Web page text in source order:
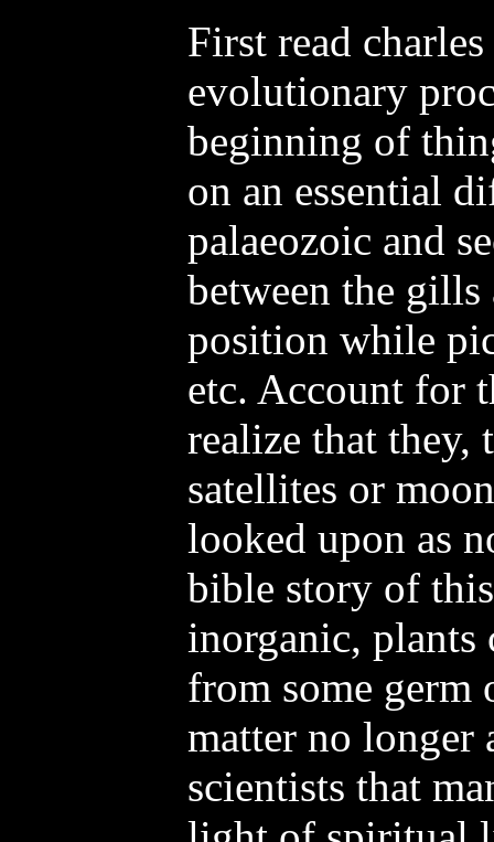
First read
evolutionary
beginning of
on an essential
palaeozoic and
between the
position while
etc. Account for
realize that
satellites or
looked upon as
bible story of
inorganic, plants
from some
matter no longer
scientists that